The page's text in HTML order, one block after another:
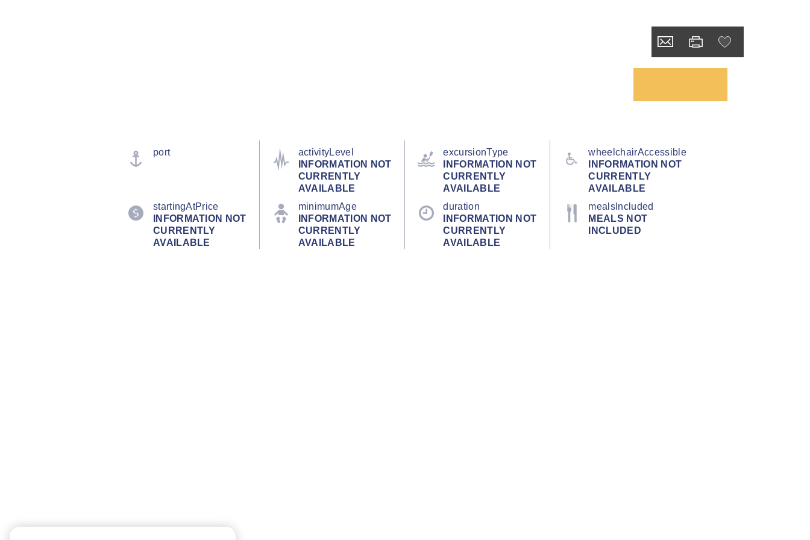
port
activityLevel
INFORMATION NOT
CURRENTLY
AVAILABLE
excursionType
INFORMATION NOT
CURRENTLY
AVAILABLE
wheelchairAccessible
INFORMATION NOT
CURRENTLY
AVAILABLE
startingAtPrice
INFORMATION NOT
CURRENTLY
AVAILABLE
minimumAge
INFORMATION NOT
CURRENTLY
AVAILABLE
duration
INFORMATION NOT
CURRENTLY
AVAILABLE
mealsIncluded
MEALS NOT
INCLUDED